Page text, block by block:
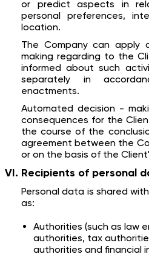
or predict aspects in
personal preferences,
location.
The Company can apply
making regarding to the
informed about such
separately in
enactments.
Automated decision -
consequences for the
the course of the
agreement between the
or on the basis of the
Recipients of personal
Personal data is shared
as:
Authorities (such as law
authorities, tax
authorities and financial